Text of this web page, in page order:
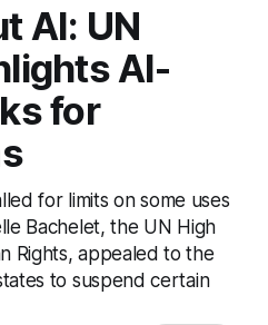
AI: UN
AI-
for
for limits on some uses
Bachelet, the UN High
Rights, appealed to the
to suspend certain